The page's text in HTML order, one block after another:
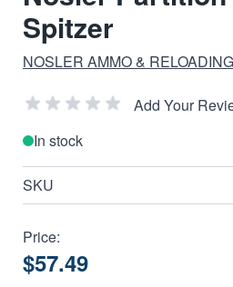
Spitzer
NOSLER AMMO &
Add Your
In stock
SKU
Price:
$57.49